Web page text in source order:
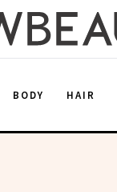
BODY HAIR